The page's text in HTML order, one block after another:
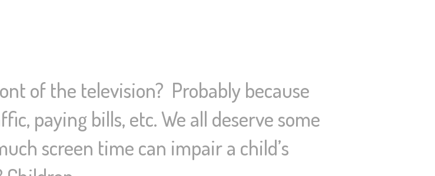
of the television? Probably because
paying bills, etc. We all deserve some
screen time can impair a child’s